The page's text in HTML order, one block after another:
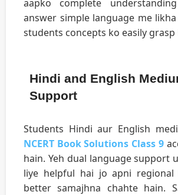
aapko complete
answer simple language me
students concepts ko easily grasp
Hindi and English
Support
Students Hindi aur English
NCERT Book Solutions Class 9
hain. Yeh dual language support
liye helpful hai jo apni regional
better samajhna chahte hain.